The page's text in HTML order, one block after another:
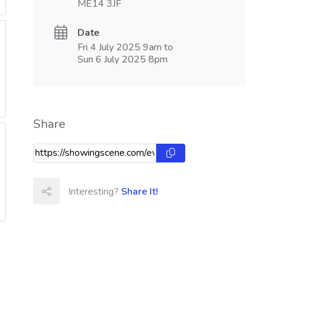
ME14 3JF
Date
Fri 4 July 2025 9am to
Sun 6 July 2025 8pm
Share
Interesting? Share It!